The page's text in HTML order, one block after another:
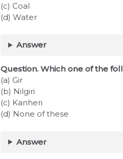
(c) Coal
(d) Water
Answer
Question. Which one of the
(a) Gir
(b) Nilgiri
(c) Kanheri
(d) None of these
Answer